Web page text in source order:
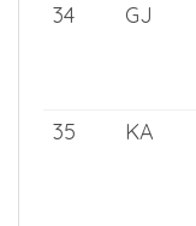
34
GJ
35
KA